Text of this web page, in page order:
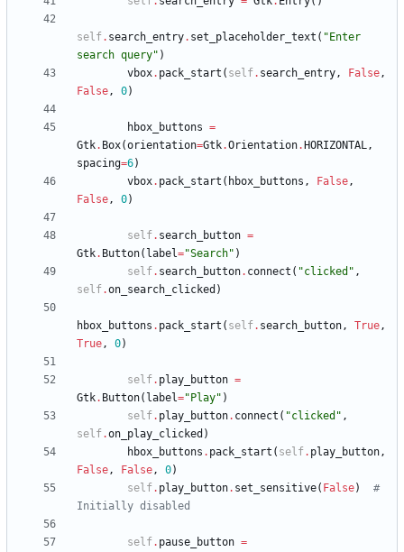
self. search_entry. set_placeholder_text ( " Enter
search query" )
vbox. pack_start ( self. search_entry, False,
False, 0)
hbox_buttons =
Gtk. Box(orientation=Gtk.Orientation. HORIZONTAL,
spacing=6)
vbox. pack_start ( hbox_buttons , False,
False, 0)
self. search_button =
Gtk. Button( label="Search" )
self. search_button. connect ( "clicked " ,
self.on_search_clicked )
hbox_buttons . pack_start ( self. search_button, True,
True, 0)
self. play_button =
Gtk. Button( label=" Play" )
self. play_button. connect ( "clicked " ,
self.on_play_clicked )
hbox_buttons . pack_start ( self. play_button,
False, False, 0)
self. play_button. set_sensitive( False)
#
Initially disabled
self. pause_button =